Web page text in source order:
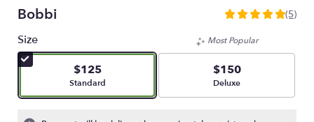
Bobbi
5
out
stars
based
5
(5)
Size
$125
Arrangement size
Standard
Most Popular
$150
Arrangement size
Deluxe